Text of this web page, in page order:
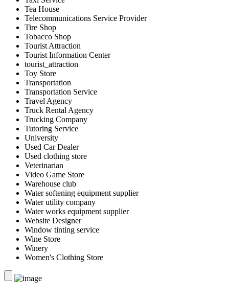
Tea House
Telecommunications Service Provider
Tire Shop
Tobacco Shop
Tourist Attraction
Tourist Information Center
tourist_attraction
Toy Store
Transportation
Transportation Service
Travel Agency
Truck Rental Agency
Trucking Company
Tutoring Service
University
Used Car Dealer
Used clothing store
Veterinarian
Video Game Store
Warehouse club
Water softening equipment supplier
Water utility company
Water works equipment supplier
Website Designer
Window tinting service
Wine Store
Winery
Women's Clothing Store